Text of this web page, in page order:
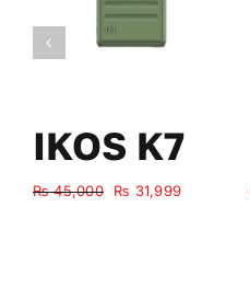
IKOS K7
₨45,000
Original
₨ 31,999Current